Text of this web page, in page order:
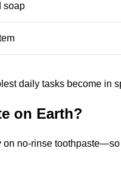
soap
daily tasks become in
on Earth?
on no-rinse